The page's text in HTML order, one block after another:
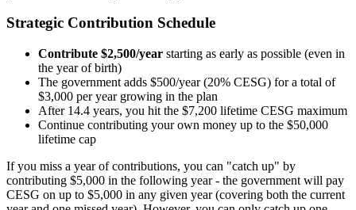
Strategic Contribution Schedule
Contribute $2,500/year starting as early as possible (even in
the year of birth)
The government adds $500/year (20% CESG) for a total of
$3,000 per year growing in the plan
After 14.4 years, you hit the $7,200 lifetime CESG maximum
Continue contributing your own money up to the $50,000
lifetime cap
If you miss a year of contributions, you can "catch up" by
contributing $5,000 in the following year - the government will pay
CESG on up to $5,000 in any given year (covering both the current